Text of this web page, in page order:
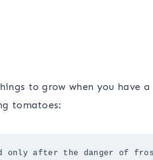
to grow when you have
tomatoes:
only after the danger of